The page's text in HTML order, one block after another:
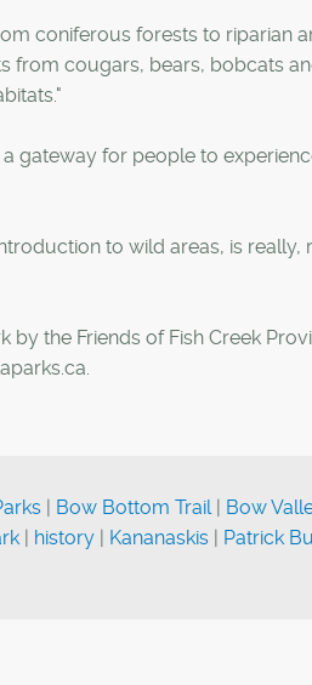
coniferous forests to riparian
from cougars, bears, bobcats
gateway for people to
to wild areas, is
the Friends of Fish Creek
| Bow Bottom Trail| Bow
| history | Kananaskis | Patrick